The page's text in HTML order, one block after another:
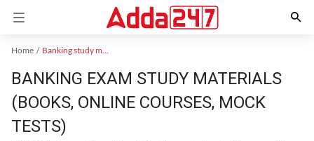
Home Banking study material
BANKING EXAM STUDY MATERIALS
(BOOKS, ONLINE COURSES, MOCK
TESTS)